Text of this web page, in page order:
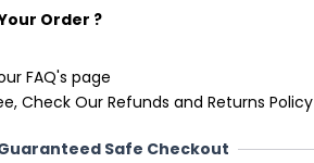
Order ?
FAQ's page
Check Our Refunds and Returns Policy
Safe Checkout